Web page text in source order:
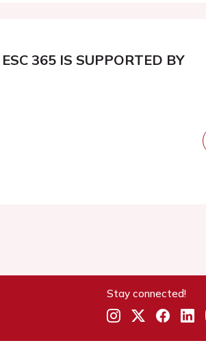
ESC 365 IS SUPPORTED BY
Stay connected!